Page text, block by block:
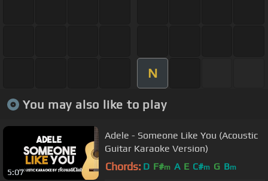
N
You may also like to play
5:07
Adele - Someone Like You (Acoustic
Guitar Karaoke Version)
Chords: D F#m A E C#m G Bm